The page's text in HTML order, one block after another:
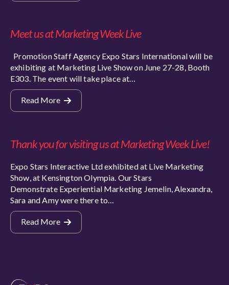
Meet us at Marketing Week Live
Promotion Staff Agency Expo Stars International will be
exhibiting at Marketing Live Show on June 27-28, Booth
E303. The event will take place at…
Read More
Thank you for visiting us at Marketing Week Live!
Expo Stars Interactive Ltd exhibited at Live Marketing
Show, at Kensington Olympia. Our Stars
Demonstrate Experiential Marketing Jemelin, Alexandra,
Sara and Amy were there to…
Read More